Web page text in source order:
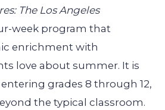
The Los Angeles
week program that
enrichment with
love about summer. It is
grades 8 through 12,
the typical classroom.